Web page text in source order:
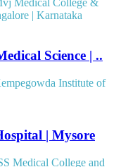
Medical College &
| Karnataka
Science | ..
Institute of
| Mysore
Medical College and